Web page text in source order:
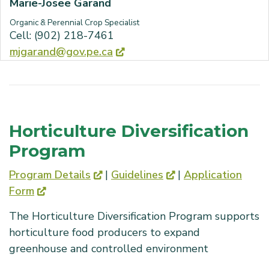
Marie-Josee Garand
Organic & Perennial Crop Specialist
Cell: (902) 218-7461
mjgarand@gov.pe.ca
Horticulture Diversification
Program
Program Details | Guidelines | Application
Form
The Horticulture Diversification Program supports
horticulture food producers to expand
greenhouse and controlled environment